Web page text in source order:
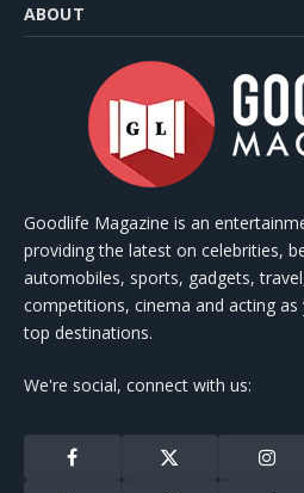
ABOUT
Goodlife Magazine is an
providing the latest on celebrities,
automobiles, sports, gadgets,
competitions, cinema and acting
top destinations.
We're social, connect with us:
Facebook
X